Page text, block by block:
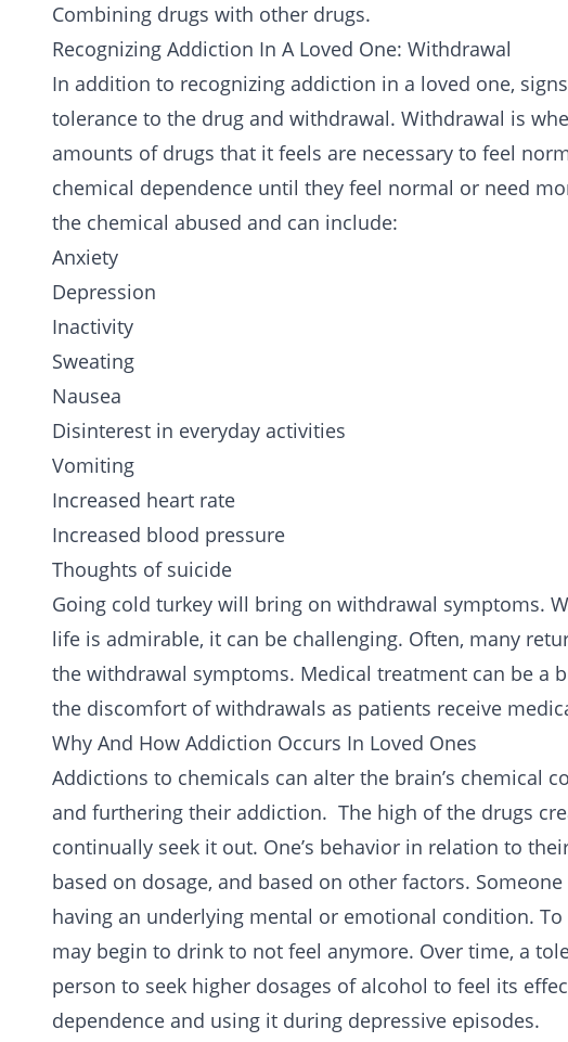
Combining drugs with other drugs.
Recognizing Addiction In A Loved One: Withdrawal
In addition to recognizing addiction in a loved one,
tolerance to the drug and withdrawal. Withdrawal is
amounts of drugs that it feels are necessary to feel
chemical dependence until they feel normal or need
the chemical abused and can include:
Anxiety
Depression
Inactivity
Sweating
Nausea
Disinterest in everyday activities
Vomiting
Increased heart rate
Increased blood pressure
Thoughts of suicide
Going cold turkey will bring on withdrawal symptoms.
life is admirable, it can be challenging. Often, many
the withdrawal symptoms. Medical treatment can be a
the discomfort of withdrawals as patients receive
Why And How Addiction Occurs In Loved Ones
Addictions to chemicals can alter the brain’s chemical
and furthering their addiction. The high of the drugs
continually seek it out. One’s behavior in relation to
based on dosage, and based on other factors.
having an underlying mental or emotional condition.
may begin to drink to not feel anymore. Over time, a
person to seek higher dosages of alcohol to feel its
dependence and using it during depressive episodes.